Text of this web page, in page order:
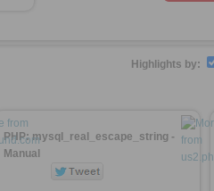
Highlights by:
PHP: mysql_real_escape_string -
Manual